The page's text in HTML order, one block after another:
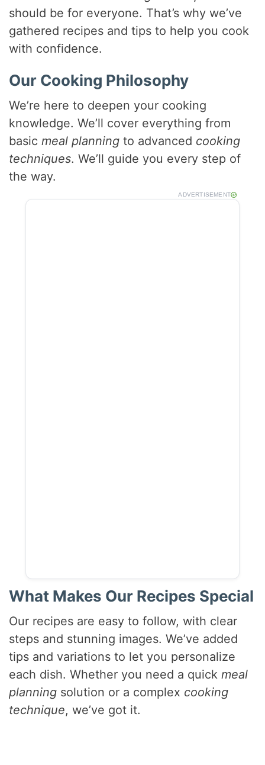
should be for everyone. That’s why we’ve
gathered recipes and tips to help you cook
with confidence.
Our Cooking Philosophy
We’re here to deepen your cooking
knowledge. We’ll cover everything from
basicmeal planning to advanced cooking
techniques. We’ll guide you every step of
the way.
ADVERTISEMENT
What Makes Our Recipes Special
Our recipes are easy to follow, with clear
steps and stunning images. We’ve added
tips and variations to let you personalize
each dish. Whether you need a quickmeal
planning solution or a complex cooking
technique, we’ve got it.